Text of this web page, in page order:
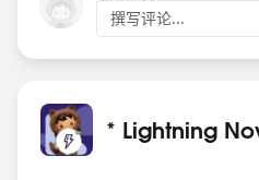
撰写评论...
* Lightning